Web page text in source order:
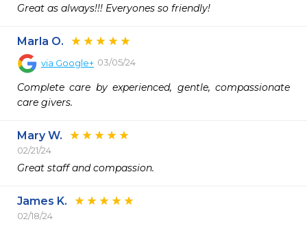
Great as always!!! Everyones so friendly!
Marla O.
via Google+ 03/05/24
Complete care by experienced, gentle, compassionate
care givers.
Mary W.
02/21/24
Great staff and compassion.
James K.
02/18/24